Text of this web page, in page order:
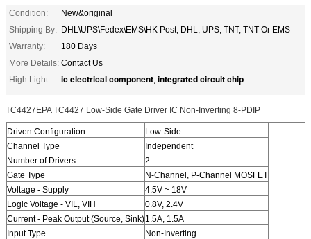
Condition:
New&original
Shipping By: DHL\UPS\Fedex\EMS\HK Post, DHL, UPS, TNT, TNT Or EMS
Warranty:
180 Days
More Details: Contact Us
High Light:
ic electrical component, integrated circuit chip
TC4427EPA TC4427 Low-Side Gate Driver IC Non-Inverting 8-PDIP
Driven Configuration
Low-Side
Channel Type
Independent
Number of Drivers
2
Gate Type
N-Channel, P-Channel MOSFET
Voltage - Supply
4.5V ~ 18V
Logic Voltage - VIL, VIH
0.8V, 2.4V
Current - Peak Output (Source, Sink)1.5A, 1.5A
Input Type
Non-Inverting